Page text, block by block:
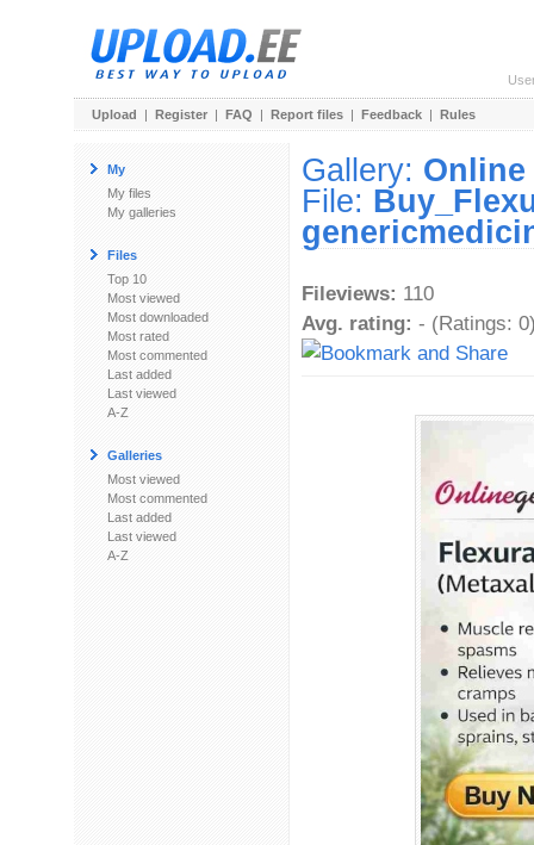
Upload | Register | FAQ | Report files | Feedback | Rules
My
My files
My galleries
Files
Top 10
Most viewed
Most downloaded
Most rated
Most commented
Last added
Last viewed
A-Z
Galleries
Most viewed
Most commented
Last added
Last viewed
A-Z
Gallery: Online
File:
Fileviews: 110
Avg. rating: - (Ratings: